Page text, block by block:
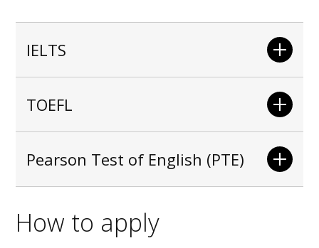
IELTS
TOEFL
Pearson Test of English (PTE)
How to apply